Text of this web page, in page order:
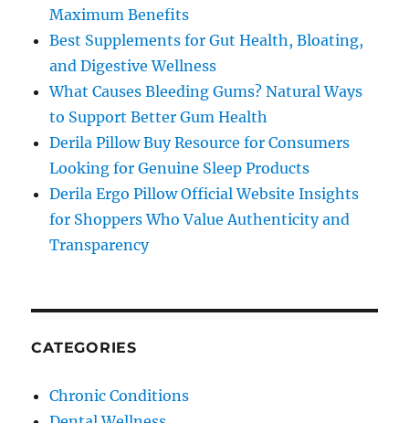
Maximum Benefits
Best Supplements for Gut Health, Bloating,
and Digestive Wellness
What Causes Bleeding Gums? Natural Ways
to Support Better Gum Health
Derila Pillow Buy Resource for Consumers
Looking for Genuine Sleep Products
Derila Ergo Pillow Official Website Insights
for Shoppers Who Value Authenticity and
Transparency
CATEGORIES
Chronic Conditions